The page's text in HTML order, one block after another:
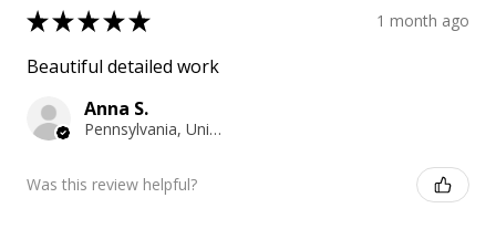
★★★★★ 1 month ago
Beautiful detailed work
Anna S.
Pennsylvania, United States
Was this review helpful?